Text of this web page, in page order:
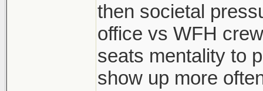
then societal
office vs WFH
seats mentality to
show up more